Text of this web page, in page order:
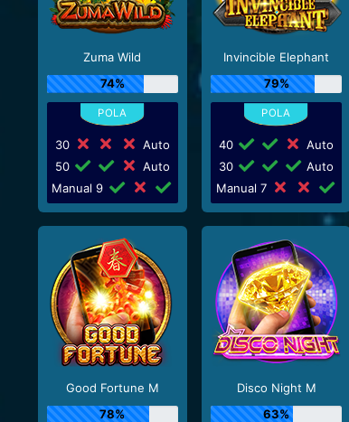
Zuma Wild
74%
30
Auto
50
Auto
Manual 9
Invincible Elephant
79%
40
Auto
30
Auto
Manual 7
Good Fortune M
78%
Disco Night M
63%